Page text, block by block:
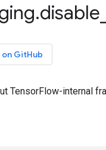
.disable
GitHub
TensorFlow-internal